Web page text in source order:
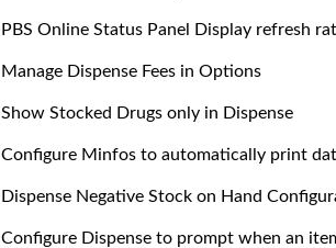
PBS Online Status Panel Display refresh
Manage Dispense Fees in Options
Show Stocked Drugs only in Dispense
Configure Minfos to automatically print
Dispense Negative Stock on Hand
Configure Dispense to prompt when an